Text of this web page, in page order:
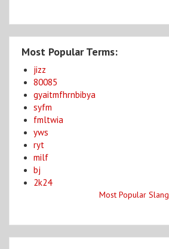
Most Popular Terms:
jizz
80085
gyaitmfhrnbibya
syfm
fmltwia
yws
ryt
milf
bj
2k24
Most Popular Slang